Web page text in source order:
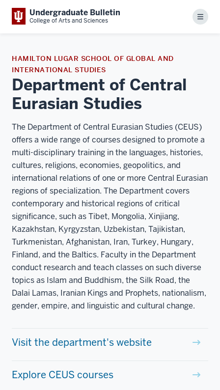
Undergraduate Bulletin
College of Arts and Sciences Menu
HAMILTON LUGAR SCHOOL OF GLOBAL AND
INTERNATIONAL STUDIES
Department of Central
Eurasian Studies
The Department of Central Eurasian Studies (CEUS)
offers a wide range of courses designed to promote a
multi-disciplinary training in the languages, histories,
cultures, religions, economies, geopolitics, and
international relations of one or more Central Eurasian
regions of specialization. The Department covers
contemporary and historical regions of critical
significance, such as Tibet, Mongolia, Xinjiang,
Kazakhstan, Kyrgyzstan, Uzbekistan, Tajikistan,
Turkmenistan, Afghanistan, Iran, Turkey, Hungary,
Finland, and the Baltics. Faculty in the Department
conduct research and teach classes on such diverse
topics as Islam and Buddhism, the Silk Road, the
Dalai Lamas, Iranian Kings and Prophets, nationalism,
gender, empire, and linguistic and cultural change.
Visit the department's website
Explore CEUS courses